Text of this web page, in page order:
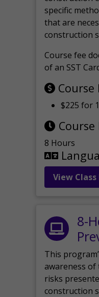
specific
that are
construction
Course fee
of an SST
Course
$225 for 1
8 Hours
View
8-
This
awareness
risks
construction